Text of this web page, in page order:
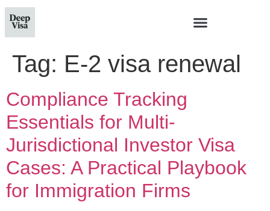
Tag: E-2 visa renewal
Compliance Tracking
Essentials for Multi-
Jurisdictional Investor Visa
Cases: A Practical Playbook
for Immigration Firms